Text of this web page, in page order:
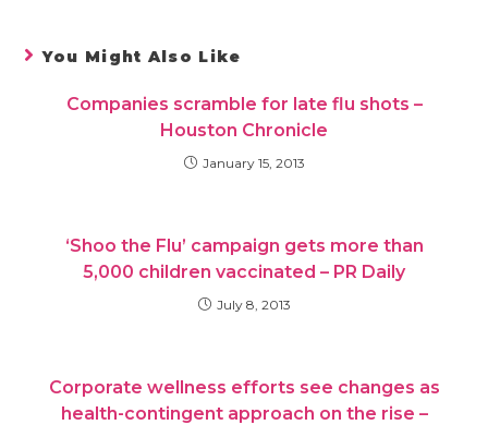
You Might Also Like
Companies scramble for late flu shots –
Houston Chronicle
January 15, 2013
‘Shoo the Flu’ campaign gets more than
5,000 children vaccinated – PR Daily
July 8, 2013
Corporate wellness efforts see changes as
health-contingent approach on the rise –